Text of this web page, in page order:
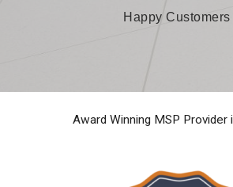
Happy Customers
Award Winning MSP Provider